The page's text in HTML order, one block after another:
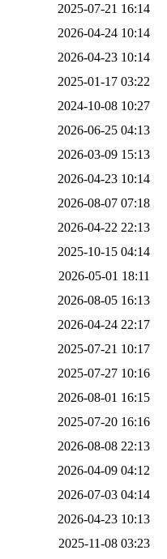
2025-07-21 16:14
2026-04-24 10:14
2026-04-23 10:14
2025-01-17 03:22
2024-10-08 10:27
2026-06-25 04:13
2026-03-09 15:13
2026-04-23 10:14
2026-08-07 07:18
2026-04-22 22:13
2025-10-15 04:14
2026-05-01 18:11
2026-08-05 16:13
2026-04-24 22:17
2025-07-21 10:17
2025-07-27 10:16
2026-08-01 16:15
2025-07-20 16:16
2026-08-08 22:13
2026-04-09 04:12
2026-07-03 04:14
2026-04-23 10:13
2025-11-08 03:23